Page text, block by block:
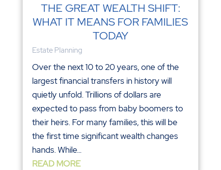
THE GREAT WEALTH SHIFT:
WHAT IT MEANS FOR FAMILIES
TODAY
Estate Planning
Over the next 10 to 20 years, one of the
largest financial transfers in history will
quietly unfold. Trillions of dollars are
expected to pass from baby boomers to
their heirs. For many families, this will be
the first time significant wealth changes
hands. While...
READ MORE